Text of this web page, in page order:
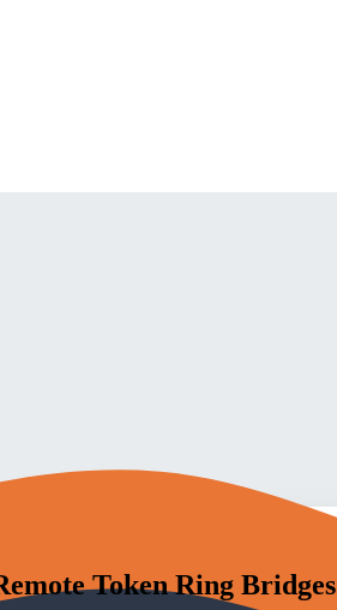
Token Ring Bridges